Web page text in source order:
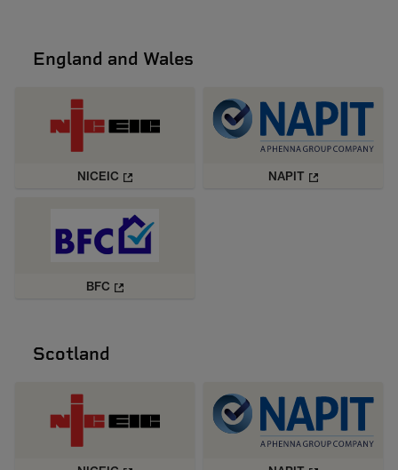
England and Wales
NICEIC NAPIT
BFC
Scotland